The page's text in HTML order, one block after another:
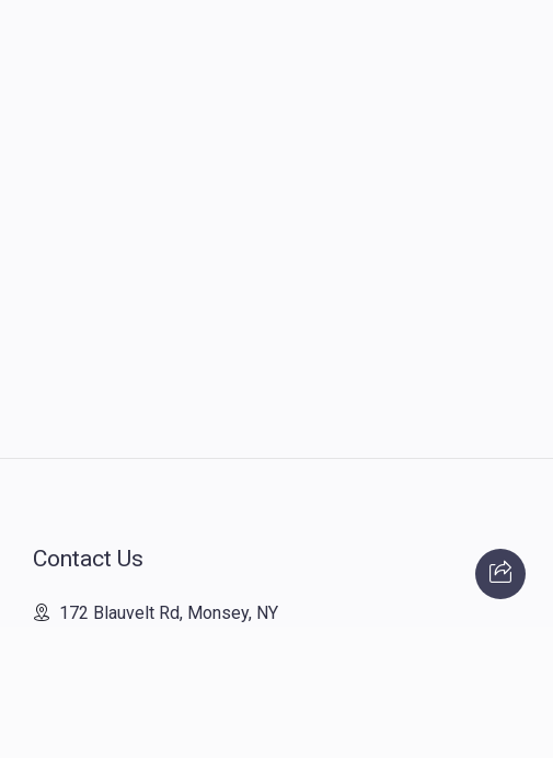
Contact Us
172 Blauvelt Rd, Monsey, NY